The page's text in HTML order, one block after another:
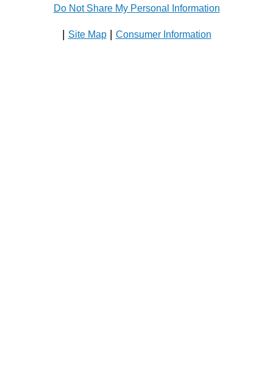
Do Not Share My Personal Information
Site Map| Consumer Information